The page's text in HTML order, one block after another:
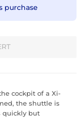
purchase
cockpit of a Xi-
the shuttle is
quickly but